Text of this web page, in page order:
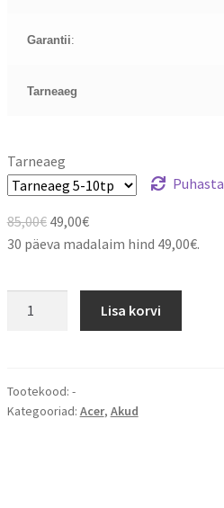
Garantii:
Tarneaeg
Tarneaeg
Puhasta
85,00€ Algne
hind
85,00€.
49,00€Current
price
49,00€.
30 päeva madalaim hind 49,00€.
4235
5735
Lisa korvi
Tootekood: -
Kategooriad: Acer, Akud